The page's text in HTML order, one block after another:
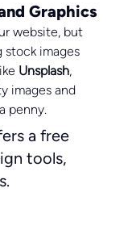
Graphics
website, but
stock images
Unsplash,
images and
penny.
a free
tools,